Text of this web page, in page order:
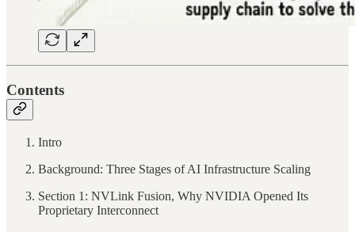
Contents
Intro
Background: Three Stages of AI Infrastructure Scaling
Section 1: NVLink Fusion, Why NVIDIA Opened Its
Proprietary Interconnect